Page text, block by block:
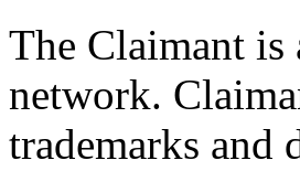
The Claimant
network.
trademarks and